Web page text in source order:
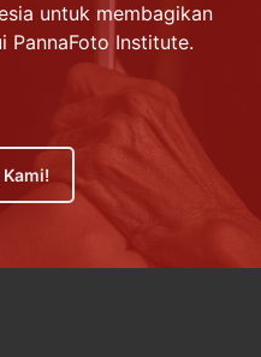
untuk membagikan
PannaFoto Institute.